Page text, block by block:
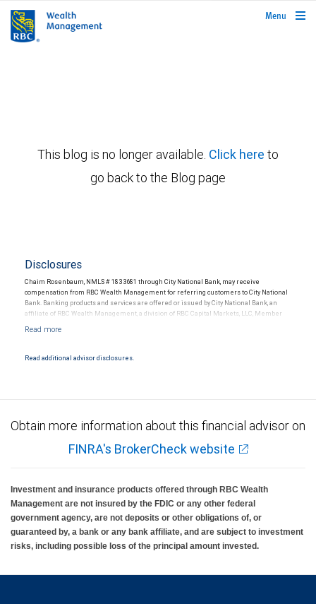
rbcwealthmanagement.com
Menu
This blog is no longer available. Click here to
go back to the Blog page
Disclosures
Chaim Rosenbaum, NMLS # 1833681 through City National Bank, may receive
compensation from RBC Wealth Management for referring customers to City National
Bank. Banking products and services are offered or issued by City National Bank, an
affiliate of RBC Wealth Management, a division of RBC Capital Markets, LLC, Member
Products and services offered through City National Bank are not insured by SIPC. City
Read additional advisor disclosures.
Obtain more information about this financial advisor on
FINRA's BrokerCheck website
Investment and insurance products offered through RBC Wealth
Management are not insured by the FDIC or any other federal
government agency, are not deposits or other obligations of, or
guaranteed by, a bank or any bank affiliate, and are subject to investment
risks, including possible loss of the principal amount invested.